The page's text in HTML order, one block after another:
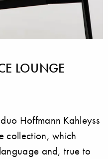
LOUNGE
Hoffmann Kahleyss
collection, which
and, true to